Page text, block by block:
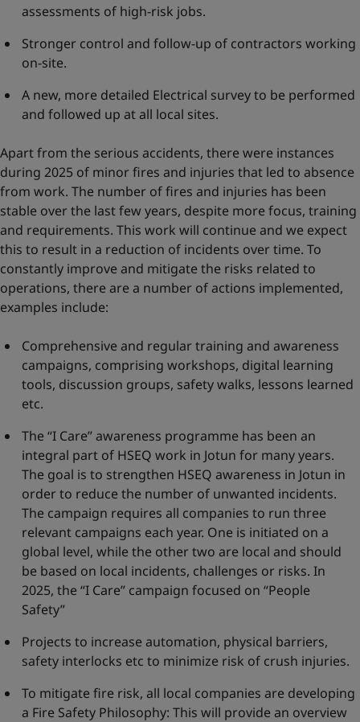
assessments of high-risk jobs.
Stronger control and follow-up of contractors working
on-site.
A new, more detailed Electrical survey to be performed
and followed up at all local sites.
Apart from the serious accidents, there were instances
during 2025 of minor fires and injuries that led to absence
from work. The number of fires and injuries has been
stable over the last few years, despite more focus, training
and requirements. This work will continue and we expect
this to result in a reduction of incidents over time. To
constantly improve and mitigate the risks related to
operations, there are a number of actions implemented,
examples include:
Comprehensive and regular training and awareness
campaigns, comprising workshops, digital learning
tools, discussion groups, safety walks, lessons learned
etc.
The “I Care” awareness programme has been an
integral part of HSEQ work in Jotun for many years.
The goal is to strengthen HSEQ awareness in Jotun in
order to reduce the number of unwanted incidents.
The campaign requires all companies to run three
relevant campaigns each year. One is initiated on a
global level, while the other two are local and should
be based on local incidents, challenges or risks. In
2025, the “I Care” campaign focused on “People
Safety”
Projects to increase automation, physical barriers,
safety interlocks etc to minimize risk of crush injuries.
To mitigate fire risk, all local companies are developing
a Fire Safety Philosophy: This will provide an overview